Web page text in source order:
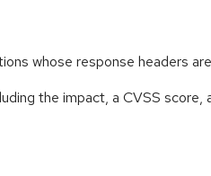
whose response headers
the impact, a CVSS